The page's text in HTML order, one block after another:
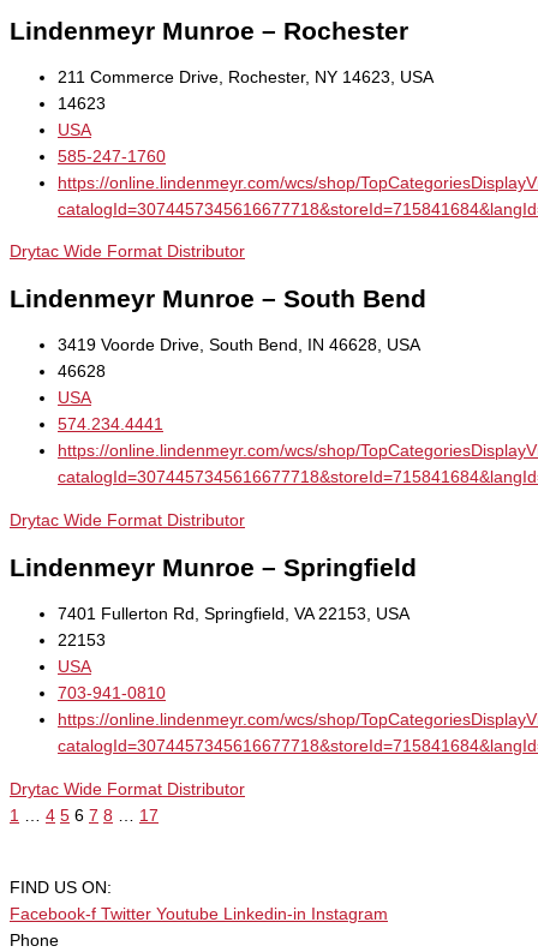
Lindenmeyr Munroe – Rochester
211 Commerce Drive, Rochester, NY 14623, USA
14623
USA
585-247-1760
https://online.lindenmeyr.com/wcs/shop/
Drytac Wide Format Distributor
Lindenmeyr Munroe – South Bend
3419 Voorde Drive, South Bend, IN 46628, USA
46628
USA
574.234.4441
https://online.lindenmeyr.com/wcs/shop/
Drytac Wide Format Distributor
Lindenmeyr Munroe – Springfield
7401 Fullerton Rd, Springfield, VA 22153, USA
22153
USA
703-941-0810
https://online.lindenmeyr.com/wcs/shop/
Drytac Wide Format Distributor
1
4 5 6 7 8 17
FIND US ON:
Facebook-f Twitter Youtube Linkedin-in
Instagram
Phone